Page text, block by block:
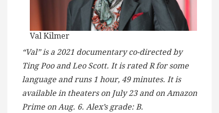
Val Kilmer
“Val” is a 2021 documentary co-directed by
Ting Poo and Leo Scott. It is rated R for some
language and runs 1 hour, 49 minutes. It is
available in theaters on July 23 and on Amazon
Prime on Aug. 6. Alex’s grade: B.